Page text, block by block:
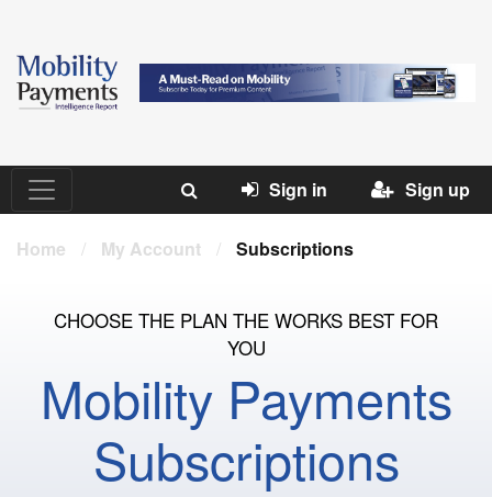
Sign in Sign up
Home / My Account / Subscriptions
CHOOSE THE PLAN THE WORKS BEST FOR
YOU
Mobility Payments
Subscriptions